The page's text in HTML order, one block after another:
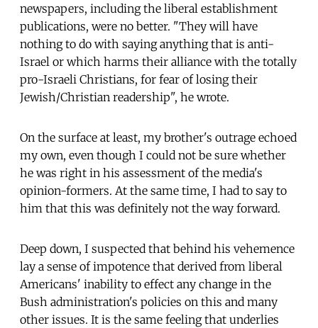
newspapers, including the liberal establishment
publications, were no better. "They will have
nothing to do with saying anything that is anti-
Israel or which harms their alliance with the totally
pro-Israeli Christians, for fear of losing their
Jewish/Christian readership", he wrote.
On the surface at least, my brother's outrage echoed
my own, even though I could not be sure whether
he was right in his assessment of the media's
opinion-formers. At the same time, I had to say to
him that this was definitely not the way forward.
Deep down, I suspected that behind his vehemence
lay a sense of impotence that derived from liberal
Americans' inability to effect any change in the
Bush administration's policies on this and many
other issues. It is the same feeling that underlies